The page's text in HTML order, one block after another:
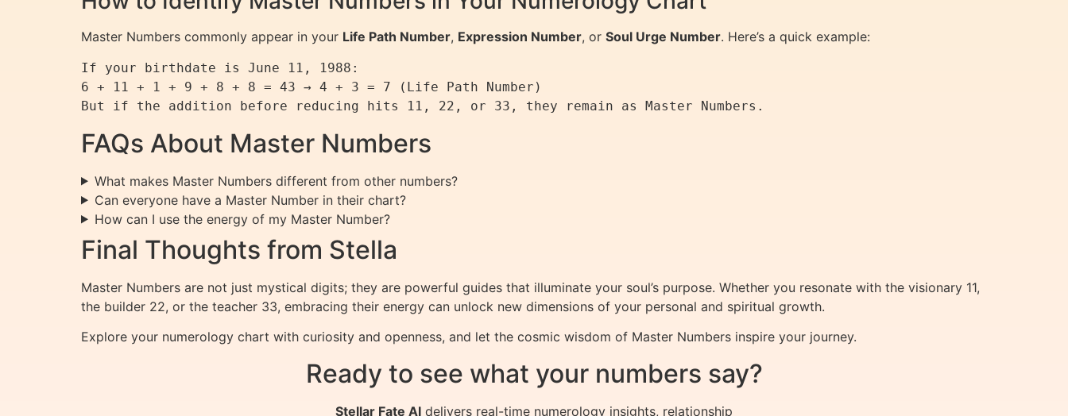
Master Numbers commonly appear in your Life Path Number, Expression Number, or Soul Urge Number. Here’s a quick example:
If your birthdate is June 11, 1988:
6 + 11 + 1 + 9 + 8 + 8 = 43 → 4 + 3 = 7 (Life Path Number)
FAQs About Master Numbers
What makes Master Numbers different from other numbers?
Can everyone have a Master Number in their chart?
How can I use the energy of my Master Number?
Final Thoughts from Stella
Master Numbers are not just mystical digits; they are powerful guides that illuminate your soul’s purpose. Whether you resonate with the visionary 11,
the builder 22, or the teacher 33, embracing their energy can unlock new dimensions of your personal and spiritual growth.
Explore your numerology chart with curiosity and openness, and let the cosmic wisdom of Master Numbers inspire your journey.
Ready to see what your numbers say?
Stellar Fate AI delivers real-time numerology insights, relationship